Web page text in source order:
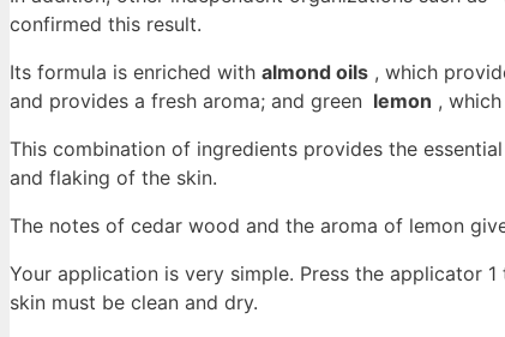
confirmed this result.
Its formula is enriched with almond oils , which
and provides a fresh aroma; and green lemon ,
This combination of ingredients provides the
and flaking of the skin.
The notes of cedar wood and the aroma of lemon
Your application is very simple. Press the applicator
skin must be clean and dry.